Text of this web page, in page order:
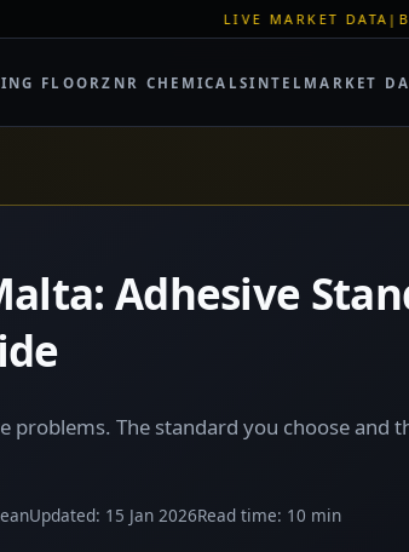
LIVE MARKET DATA|B500C REBAR
FLOORZNR CHEMICALSINTEL MARKET
Adhesive
problems. The standard you choose
Updated: 15 Jan 2026Read time: 10 min